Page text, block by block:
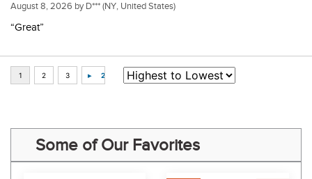
August 8, 2026 by D*** (NY, United States)
“Great”
Some of Our Favorites